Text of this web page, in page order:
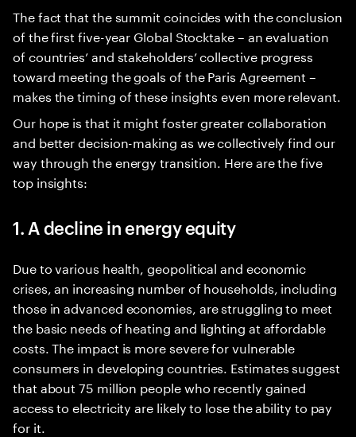
The fact that the summit coincides with the conclusion
of the first five-year Global Stocktake – an evaluation
of countries’ and stakeholders’ collective progress
toward meeting the goals of the Paris Agreement –
makes the timing of these insights even more relevant.
Our hope is that it might foster greater collaboration
and better decision-making as we collectively find our
way through the energy transition. Here are the five
top insights:
1. A decline in energy equity
Due to various health, geopolitical and economic
crises, an increasing number of households, including
those in advanced economies, are struggling to meet
the basic needs of heating and lighting at affordable
costs. The impact is more severe for vulnerable
consumers in developing countries. Estimates suggest
that about 75 million people who recently gained
access to electricity are likely to lose the ability to pay
for it.